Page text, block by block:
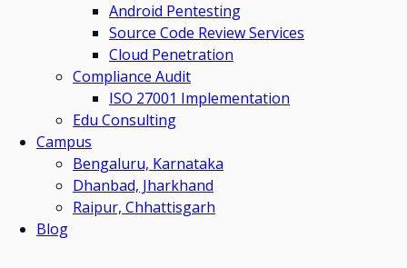
Android Pentesting
Source Code Review Services
Cloud Penetration
Compliance Audit
ISO 27001 Implementation
Edu Consulting
Campus
Bengaluru, Karnataka
Dhanbad, Jharkhand
Raipur, Chhattisgarh
Blog